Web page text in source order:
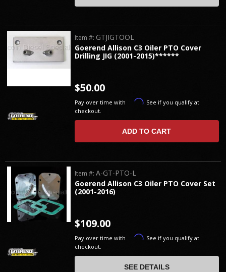
Goerend Allison C3 Oiler PTO Cover
Drilling JIG (2001-2015)******
Item #: GTJIGTOOL
$50.00
Pay over time with Affirm. See if you qualify at
checkout.
ADD TO CART
Goerend Allison C3 Oiler PTO Cover Set
(2001-2016)
Item #:A-GT-PTO-L
$109.00
Pay over time with Affirm. See if you qualify at
checkout.
SEE DETAILS